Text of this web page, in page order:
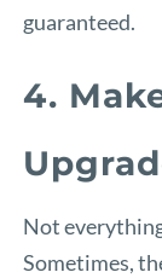
guaranteed.
4.
Not
Sometimes,